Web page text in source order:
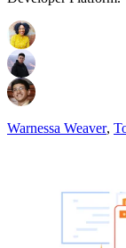
Warnessa Weaver,